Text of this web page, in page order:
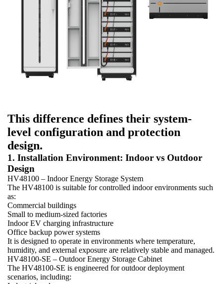
This difference defines their system-
level configuration and protection
design.
1. Installation Environment: Indoor vs Outdoor
Design
HV48100 – Indoor Energy Storage System
The HV48100 is suitable for controlled indoor environments such
as:
Commercial buildings
Small to medium-sized factories
Indoor EV charging infrastructure
Office backup power systems
It is designed to operate in environments where temperature,
humidity, and external exposure are relatively stable and managed.
HV48100-SE – Outdoor Energy Storage Cabinet
The HV48100-SE is engineered for outdoor deployment
scenarios, including: